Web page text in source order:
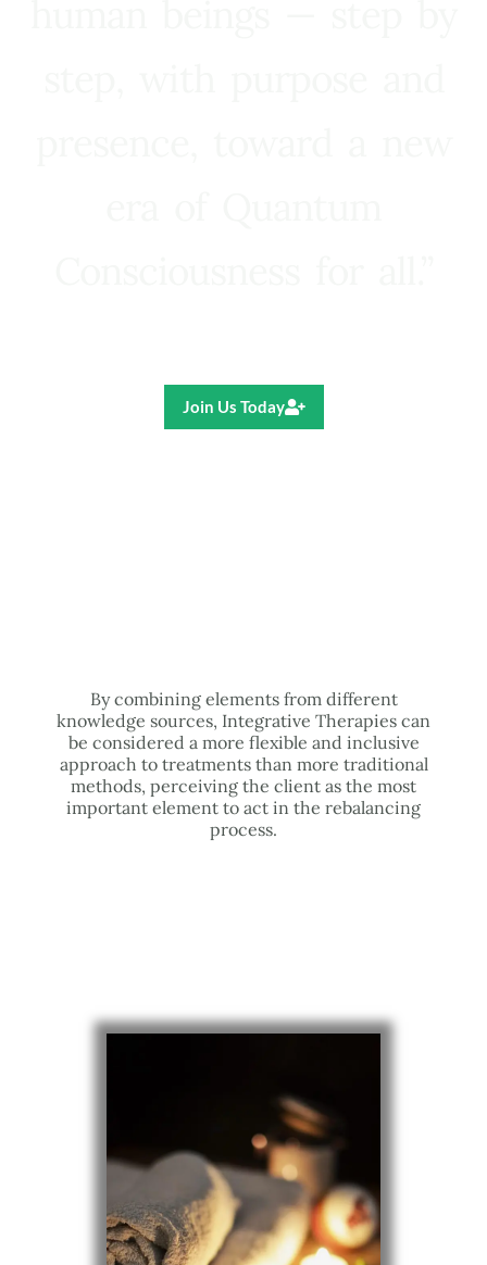
Join Us Today
By combining elements from different
knowledge sources, Integrative Therapies can
be considered a more flexible and inclusive
approach to treatments than more traditional
methods, perceiving the client as the most
important element to act in the rebalancing
process.